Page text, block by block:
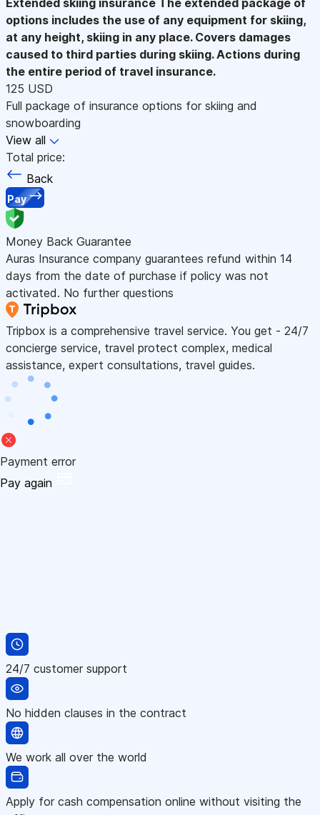
options includes the use of any equipment for skiing,
at any height, skiing in any place. Covers damages
caused to third parties during skiing. Actions during
the entire period of travel insurance.
125 USD
Full package of insurance options for skiing and
snowboarding
View all
Total price:
Back
Pay
Money Back Guarantee
Auras Insurance company guarantees refund within 14
days from the date of purchase if policy was not
activated. No further questions
Tripbox is a comprehensive travel service. You get - 24/7
concierge service, travel protect complex, medical
assistance, expert consultations, travel guides.
Payment error
Pay again
24/7 customer support
No hidden clauses in the contract
We work all over the world
Apply for cash compensation online without visiting the